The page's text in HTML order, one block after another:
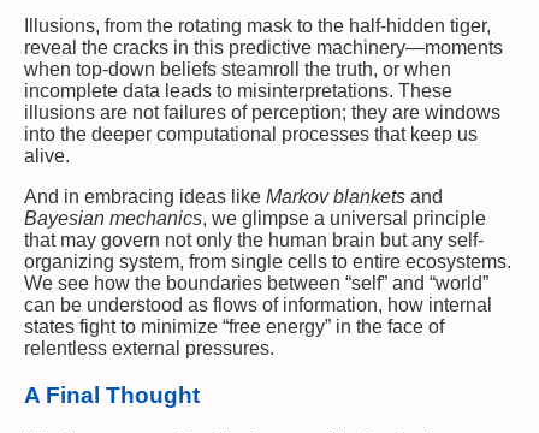
Illusions, from the rotating mask to the half-hidden tiger,
reveal the cracks in this predictive machinery—moments
when top-down beliefs steamroll the truth, or when
incomplete data leads to misinterpretations. These
illusions are not failures of perception; they are windows
into the deeper computational processes that keep us
alive.
And in embracing ideas like Markov blankets and
Bayesian mechanics, we glimpse a universal principle
that may govern not only the human brain but any self-
organizing system, from single cells to entire ecosystems.
We see how the boundaries between “self” and “world”
can be understood as flows of information, how internal
states fight to minimize “free energy” in the face of
relentless external pressures.
A Final Thought